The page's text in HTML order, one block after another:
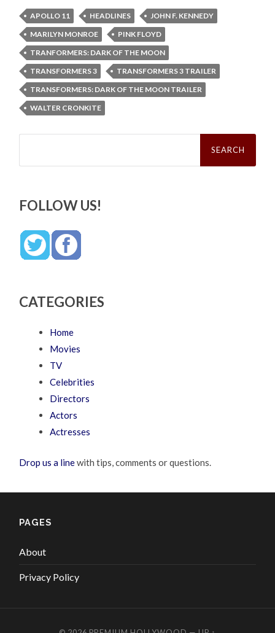
APOLLO 11 HEADLINES
JOHN F. KENNEDY
MARILYN MONROE
PINK FLOYD
TRANFORMERS: DARK OF THE MOON
TRANSFORMERS 3
TRANSFORMERS 3 TRAILER
TRANSFORMERS: DARK OF THE MOON TRAILER
WALTER CRONKITE
Search
FOLLOW US!
CATEGORIES
Home
Movies
TV
Celebrities
Directors
Actors
Actresses
Drop us a linewith tips, comments or questions.
PAGES
About
Privacy Policy